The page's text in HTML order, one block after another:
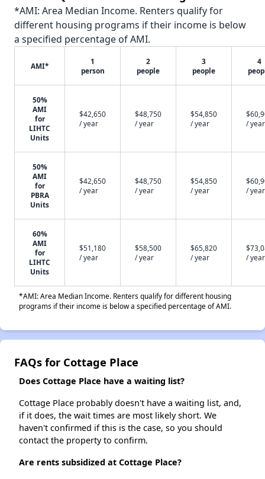
*AMI: Area Median Income. Renters qualify for
different housing programs if their income is below
a specified percentage of AMI.
AMI*
1
person
2
people
3
people
4
50%
AMI
for
LIHTC
Units
$42,650
/ year
$48,750
/ year
$54,850
/ year
/ year
50%
AMI
for
PBRA
Units
$42,650
/ year
$48,750
/ year
$54,850
/ year
/ year
60%
AMI
for
LIHTC
Units
$51,180
/ year
$58,500
/ year
$65,820
/ year
/ year
*AMI: Area Median Income. Renters qualify for different housing
programs if their income is below a specified percentage of AMI.
FAQs for Cottage Place
Does Cottage Place have a waiting list?
Cottage Place probably doesn't have a waiting list, and,
if it does, the wait times are most likely short. We
haven't confirmed if this is the case, so you should
contact the property to confirm.
Are rents subsidized at Cottage Place?